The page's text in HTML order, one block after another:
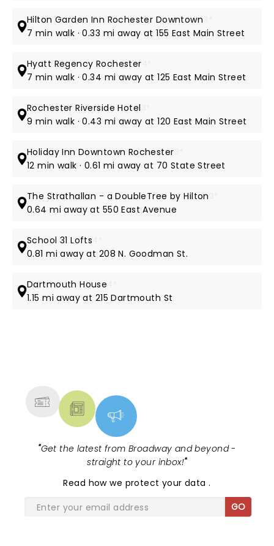
Hilton Garden Inn Rochester Downtown
7 min walk · 0.33 mi away at 155 East Main Street
Hyatt Regency Rochester
7 min walk · 0.34 mi away at 125 East Main Street
Rochester Riverside Hotel
9 min walk · 0.43 mi away at 120 East Main Street
Holiday Inn Downtown Rochester
12 min walk · 0.61 mi away at 70 State Street
The Strathallan - a DoubleTree by Hilton
0.64 mi away at 550 East Avenue
School 31 Lofts
0.81 mi away at 208 N. Goodman St.
Dartmouth House
1.15 mi away at 215 Dartmouth St
"Get the latest from Broadway and beyond -
straight to your inbox!"
Read how we protect your data.
GO